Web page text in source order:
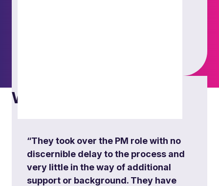
for matter structure, including meticulous budget
oversight. Served as the central liaison for the
client project team and contract managers
throughout.
What others say
“They took over the PM role with no
discernible delay to the process and
very little in the way of additional
support or background. They have